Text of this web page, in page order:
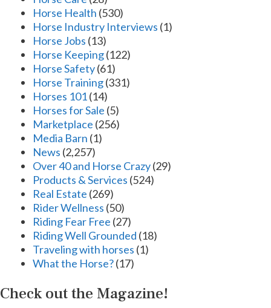
Horse Health (530)
Horse Industry Interviews (1)
Horse Jobs (13)
Horse Keeping(122)
Horse Safety(61)
Horse Training(331)
Horses 101(14)
Horses for Sale (5)
Marketplace (256)
Media Barn (1)
News (2,257)
Over 40 and Horse Crazy(29)
Products & Services (524)
Real Estate (269)
Rider Wellness (50)
Riding Fear Free (27)
Riding Well Grounded (18)
Traveling with horses (1)
What the Horse?(17)
Check out the Magazine!